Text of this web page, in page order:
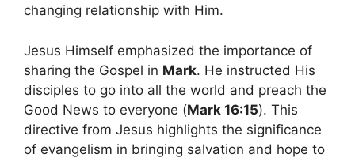
changing relationship with Him.
Jesus Himself emphasized the importance of
sharing the Gospel in Mark. He instructed His
disciples to go into all the world and preach the
Good News to everyone (Mark 16:15). This
directive from Jesus highlights the significance
of evangelism in bringing salvation and hope to